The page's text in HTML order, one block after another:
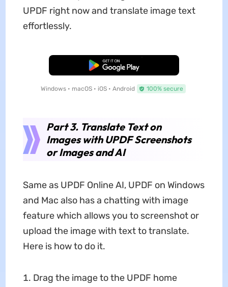
UPDF right now and translate image text
effortlessly.
Free Download
Windows • macOS • iOS • Android 100% secure
Part 3. Translate Text on
Images with UPDF Screenshots
or Images and AI
Same as UPDF Online AI, UPDF on Windows
and Mac also has a chatting with image
feature which allows you to screenshot or
upload the image with text to translate.
Here is how to do it.
Drag the image to the UPDF home